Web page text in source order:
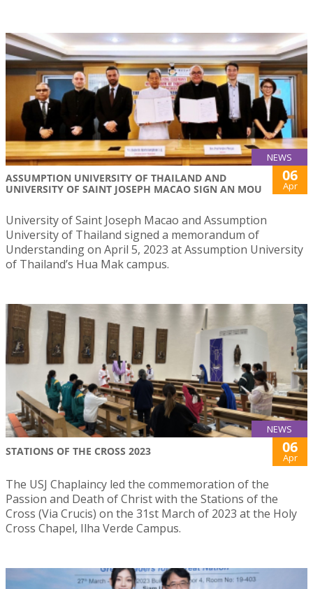
NEWS
ASSUMPTION UNIVERSITY OF THAILAND AND
UNIVERSITY OF SAINT JOSEPH MACAO SIGN AN MOU
06
Apr
University of Saint Joseph Macao and Assumption
University of Thailand signed a memorandum of
Understanding on April 5, 2023 at Assumption University
of Thailand’s Hua Mak campus.
NEWS
STATIONS OF THE CROSS 2023 06
Apr
The USJ Chaplaincy led the commemoration of the
Passion and Death of Christ with the Stations of the
Cross (Via Crucis) on the 31st March of 2023 at the Holy
Cross Chapel, Ilha Verde Campus.